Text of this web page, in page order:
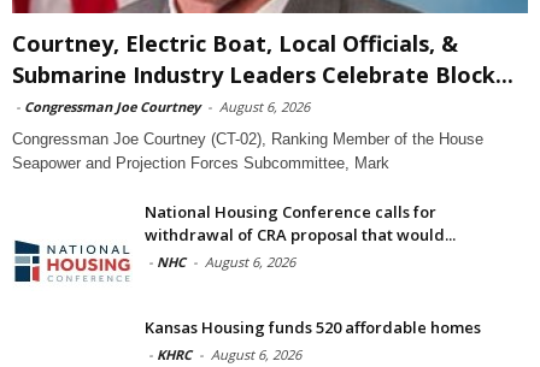
Courtney, Electric Boat, Local Officials, &
Submarine Industry Leaders Celebrate Block...
- Congressman Joe Courtney - August 6, 2026
Congressman Joe Courtney (CT-02), Ranking Member of the House
Seapower and Projection Forces Subcommittee, Mark
National Housing Conference calls for
withdrawal of CRA proposal that would...
- NHC - August 6, 2026
Kansas Housing funds 520 affordable homes
- KHRC - August 6, 2026